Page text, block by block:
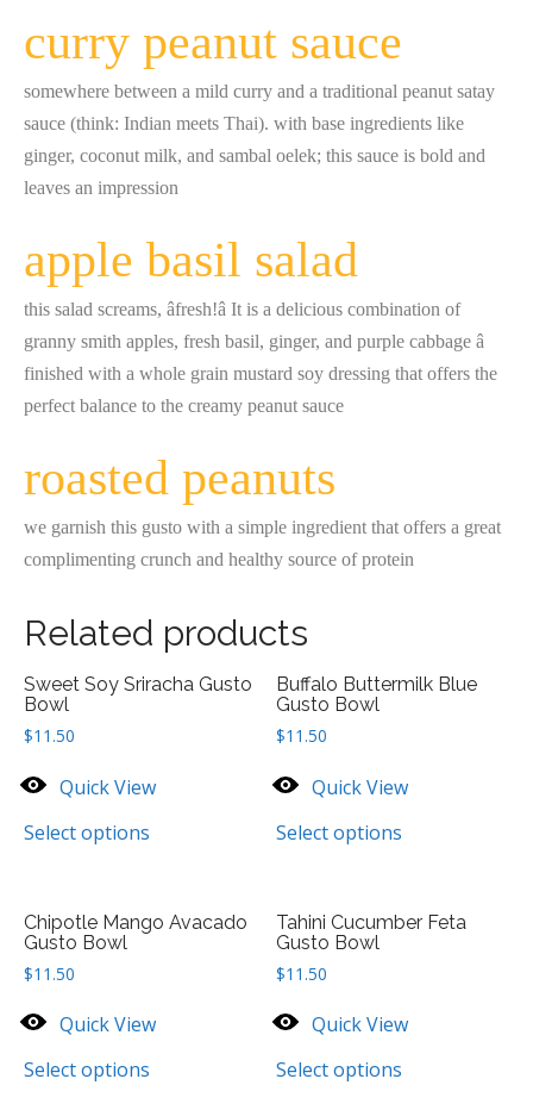
curry peanut sauce
somewhere between a mild curry and a traditional peanut satay
sauce (think: Indian meets Thai). with base ingredients like
ginger, coconut milk, and sambal oelek; this sauce is bold and
leaves an impression
apple basil salad
this salad screams, âfresh!â It is a delicious combination of
granny smith apples, fresh basil, ginger, and purple cabbage â
finished with a whole grain mustard soy dressing that offers the
perfect balance to the creamy peanut sauce
roasted peanuts
we garnish this gusto with a simple ingredient that offers a great
complimenting crunch and healthy source of protein
Related products
Sweet Soy Sriracha Gusto
Bowl
$11.50
Quick View
Select options
Buffalo Buttermilk Blue
Gusto Bowl
$11.50
Quick View
Select options
Chipotle Mango Avacado
Gusto Bowl
$11.50
Quick View
Select options
Tahini Cucumber Feta
Gusto Bowl
$11.50
Quick View
Select options